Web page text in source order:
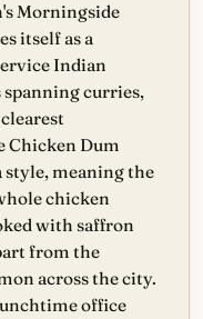
Morningside
itself as a
Indian
spanning curries,
Chicken Dum
meaning the
chicken
with saffron
from the
across the city.
office